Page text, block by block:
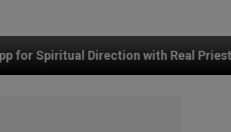
Real Priests and Other Inspiring